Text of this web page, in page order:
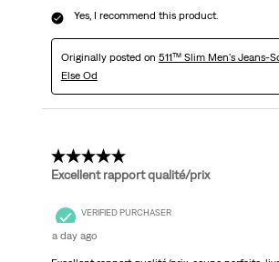
Yes, I recommend this product.
Originally posted on 511™ Slim Men's Jeans-
Else Od
5 out of 5 stars.
Excellent rapport qualité/prix
VERIFIED PURCHASER
a day ago